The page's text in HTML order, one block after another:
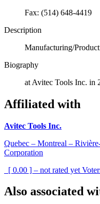
Fax: (514) 648-4419
Description
Manufacturing/
Biography
at Avitec Tools Inc. in
Affiliated with
Avitec Tools Inc.
Quebec – Montreal –
Corporation
[ 0.00 ] – not rated yet
Also associated